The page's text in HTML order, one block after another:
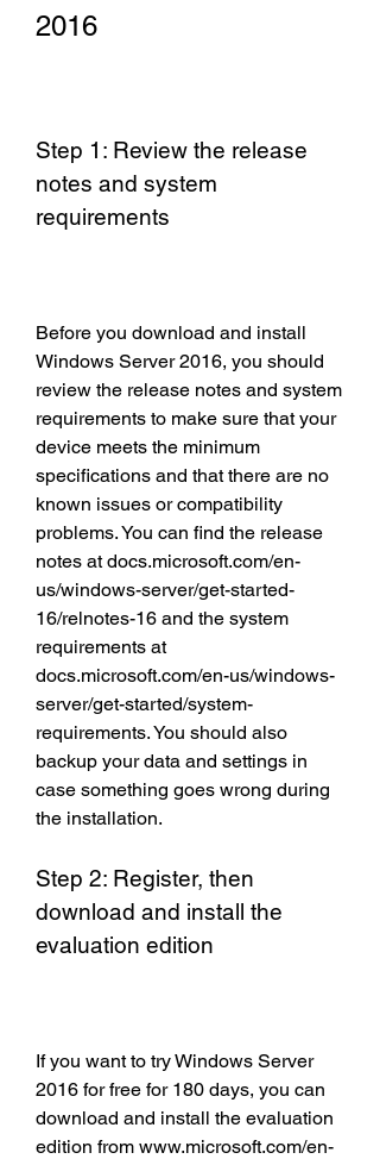
2016
Step 1: Review the release
notes and system
requirements
Before you download and install
Windows Server 2016, you should
review the release notes and system
requirements to make sure that your
device meets the minimum
specifications and that there are no
known issues or compatibility
problems. You can find the release
notes at docs.microsoft.com/en-
us/windows-server/get-started-
16/relnotes-16 and the system
requirements at
docs.microsoft.com/en-us/windows-
server/get-started/system-
requirements. You should also
backup your data and settings in
case something goes wrong during
the installation.
Step 2: Register, then
download and install the
evaluation edition
If you want to try Windows Server
2016 for free for 180 days, you can
download and install the evaluation
edition from www.microsoft.com/en-